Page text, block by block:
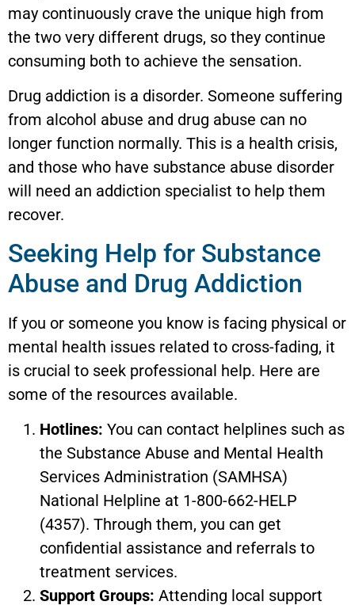
may continuously crave the unique high from
the two very different drugs, so they continue
consuming both to achieve the sensation.
Drug addiction is a disorder. Someone suffering
from alcohol abuse and drug abuse can no
longer function normally. This is a health crisis,
and those who have substance abuse disorder
will need an addiction specialist to help them
recover.
Seeking Help for Substance
Abuse and Drug Addiction
If you or someone you know is facing physical or
mental health issues related to cross-fading, it
is crucial to seek professional help. Here are
some of the resources available.
Hotlines: You can contact helplines such as
the Substance Abuse and Mental Health
Services Administration (SAMHSA)
National Helpline at 1-800-662-HELP
(4357). Through them, you can get
confidential assistance and referrals to
treatment services.
Support Groups: Attending local support